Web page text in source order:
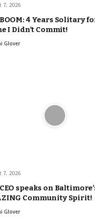
7, 2026
4 Years Solitary
I Didn’t Commit!
Glover
7, 2026
speaks on
Community Spirit!
Glover